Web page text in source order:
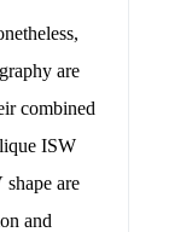
are
combined
ISW
are
and